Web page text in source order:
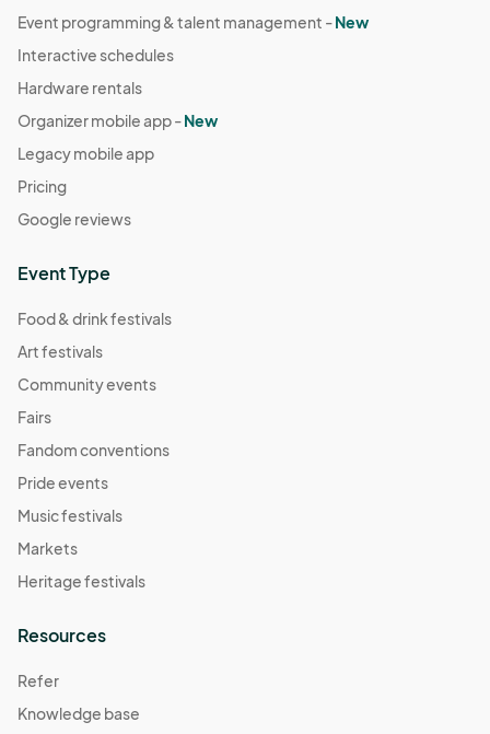
Event programming & talent management -New
Interactive schedules
Hardware rentals
Organizer mobile app -New
Legacy mobile app
Pricing
Google reviews
Event Type
Food & drink festivals
Art festivals
Community events
Fairs
Fandom conventions
Pride events
Music festivals
Markets
Heritage festivals
Resources
Refer
Knowledge base